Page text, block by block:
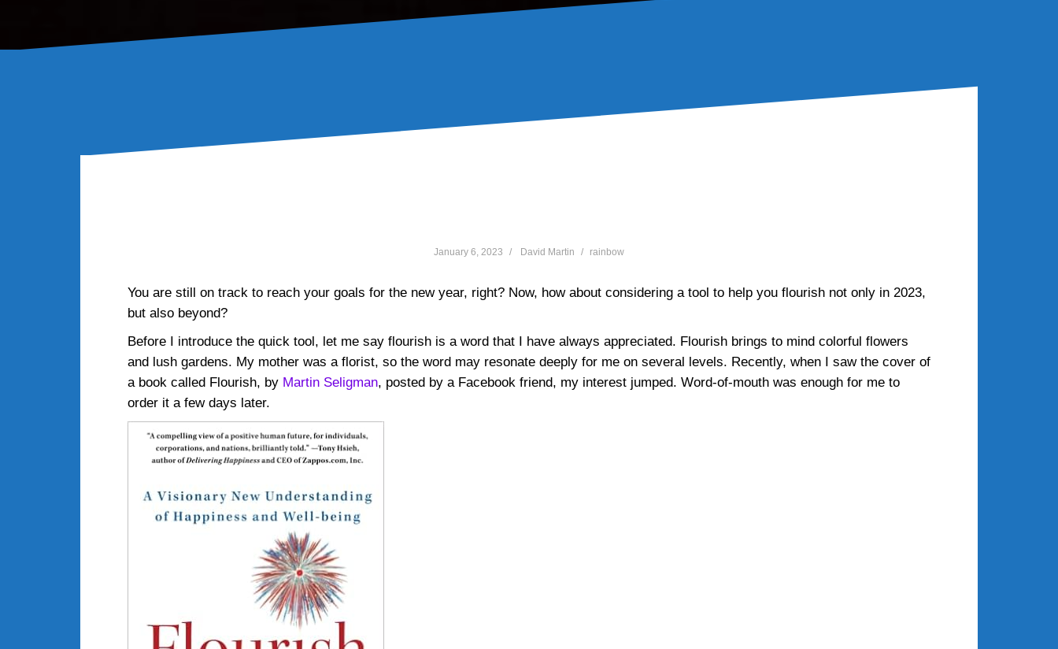
January 6, 2023 David Martin rainbow
You are still on track to reach your goals for the new year, right? Now, how about considering a tool to help you flourish not only in 2023,
but also beyond?
Before I introduce the quick tool, let me say flourish is a word that I have always appreciated. Flourish brings to mind colorful flowers
and lush gardens. My mother was a florist, so the word may resonate deeply for me on several levels. Recently, when I saw the cover of
a book called Flourish, by Martin Seligman, posted by a Facebook friend, my interest jumped. Word-of-mouth was enough for me to
order it a few days later.